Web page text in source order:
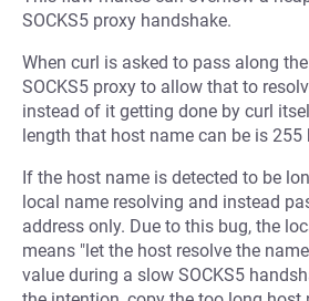
SOCKS5 proxy handshake.
When curl is asked to pass along
SOCKS5 proxy to allow that to
instead of it getting done by curl
length that host name can be is 255
If the host name is detected to be
local name resolving and instead
address only. Due to this bug, the
means "let the host resolve the
value during a slow SOCKS5